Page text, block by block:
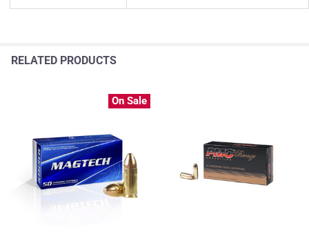
RELATED PRODUCTS
On Sale